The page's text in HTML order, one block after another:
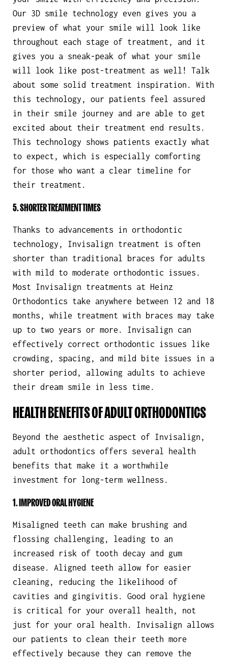
Our 3D smile technology even gives you a
preview of what your smile will look like
throughout each stage of treatment, and it
gives you a sneak-peak of what your smile
will look like post-treatment as well! Talk
about some solid treatment inspiration. With
this technology, our patients feel assured
in their smile journey and are able to get
excited about their treatment end results.
This technology shows patients exactly what
to expect, which is especially comforting
for those who want a clear timeline for
their treatment.
5. SHORTER TREATMENT TIMES
Thanks to advancements in orthodontic
technology, Invisalign treatment is often
shorter than traditional braces for adults
with mild to moderate orthodontic issues.
Most Invisalign treatments at Heinz
Orthodontics take anywhere between 12 and 18
months, while treatment with braces may take
up to two years or more. Invisalign can
effectively correct orthodontic issues like
crowding, spacing, and mild bite issues in a
shorter period, allowing adults to achieve
their dream smile in less time.
HEALTH BENEFITS OF ADULT ORTHODONTICS
Beyond the aesthetic aspect of Invisalign,
adult orthodontics offers several health
benefits that make it a worthwhile
investment for long-term wellness.
1. IMPROVED ORAL HYGIENE
Misaligned teeth can make brushing and
flossing challenging, leading to an
increased risk of tooth decay and gum
disease. Aligned teeth allow for easier
cleaning, reducing the likelihood of
cavities and gingivitis. Good oral hygiene
is critical for your overall health, not
just for your oral health. Invisalign allows
our patients to clean their teeth more
effectively because they can remove the